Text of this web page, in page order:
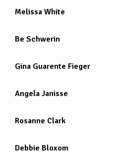
Melissa White
Be Schwerin
Gina Guarente Fieger
Angela Janisse
Rosanne Clark
Debbie Bloxom